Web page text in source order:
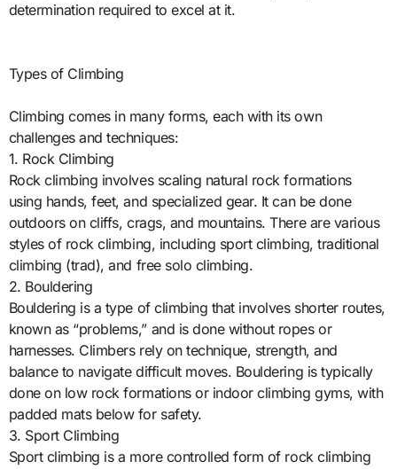
determination required to excel at it.
Types of Climbing
Climbing comes in many forms, each with its own
challenges and techniques:
1. Rock Climbing
Rock climbing involves scaling natural rock formations
using hands, feet, and specialized gear. It can be done
outdoors on cliffs, crags, and mountains. There are various
styles of rock climbing, including sport climbing, traditional
climbing (trad), and free solo climbing.
2. Bouldering
Bouldering is a type of climbing that involves shorter routes,
known as “problems,” and is done without ropes or
harnesses. Climbers rely on technique, strength, and
balance to navigate difficult moves. Bouldering is typically
done on low rock formations or indoor climbing gyms, with
padded mats below for safety.
3. Sport Climbing
Sport climbing is a more controlled form of rock climbing